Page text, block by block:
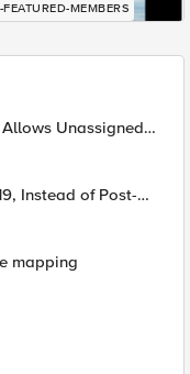
MEMBERS
Unassigned
mapping